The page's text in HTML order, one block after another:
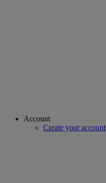
Account
Create your account